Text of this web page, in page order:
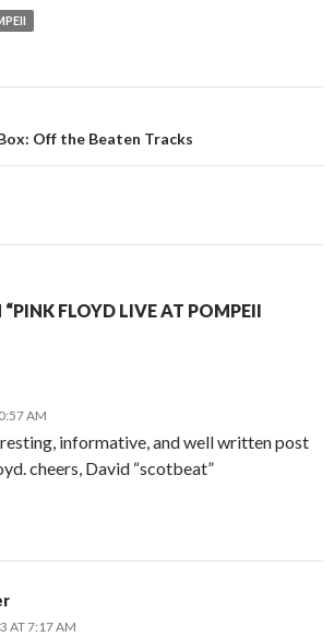
Off the Beaten Tracks
FLOYD LIVE AT POMPEII
AM
informative, and well written post
cheers, David “scotbeat”
AT 7:17 AM